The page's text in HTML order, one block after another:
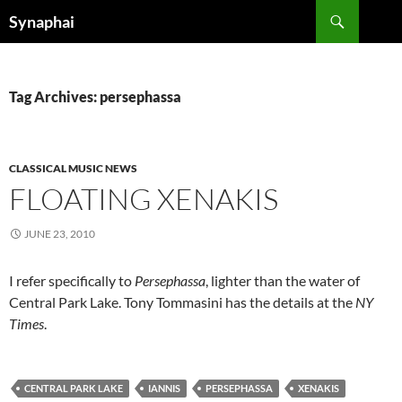
Synaphai
Tag Archives: persephassa
CLASSICAL MUSIC NEWS
FLOATING XENAKIS
JUNE 23, 2010
I refer specifically to Persephassa, lighter than the water of
Central Park Lake. Tony Tommasini has the details at the NY
Times.
CENTRAL PARK LAKE IANNIS PERSEPHASSA XENAKIS